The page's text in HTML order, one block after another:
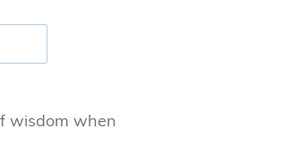
wisdom when